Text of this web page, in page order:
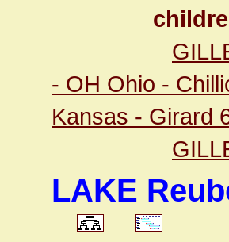
- OH Ohio -
Kansas - Girard
LAKE